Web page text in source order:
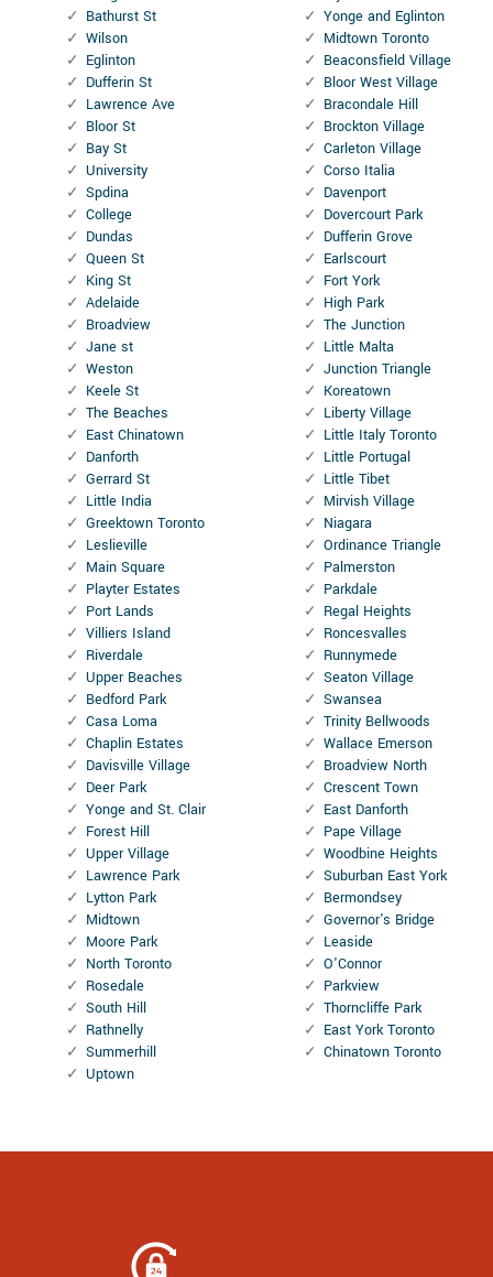
Bathurst St
Wilson
Eglinton
Dufferin St
Lawrence Ave
Bloor St
Bay St
University
Spdina
College
Dundas
Queen St
King St
Adelaide
Broadview
Jane st
Weston
Keele St
The Beaches
East Chinatown
Danforth
Gerrard St
Little India
Greektown Toronto
Leslieville
Main Square
Playter Estates
Port Lands
Villiers Island
Riverdale
Upper Beaches
Bedford Park
Casa Loma
Chaplin Estates
Davisville Village
Deer Park
Yonge and St. Clair
Forest Hill
Upper Village
Lawrence Park
Lytton Park
Midtown
Moore Park
North Toronto
Rosedale
South Hill
Rathnelly
Summerhill
Uptown
Yonge and Eglinton
Midtown Toronto
Beaconsfield Village
Bloor West Village
Bracondale Hill
Brockton Village
Carleton Village
Corso Italia
Davenport
Dovercourt Park
Dufferin Grove
Earlscourt
Fort York
High Park
The Junction
Little Malta
Junction Triangle
Koreatown
Liberty Village
Little Italy Toronto
Little Portugal
Little Tibet
Mirvish Village
Niagara
Ordinance Triangle
Palmerston
Parkdale
Regal Heights
Roncesvalles
Runnymede
Seaton Village
Swansea
Trinity Bellwoods
Wallace Emerson
Broadview North
Crescent Town
East Danforth
Pape Village
Woodbine Heights
Suburban East York
Bermondsey
Governor's Bridge
Leaside
O'Connor
Parkview
Thorncliffe Park
East York Toronto
Chinatown Toronto